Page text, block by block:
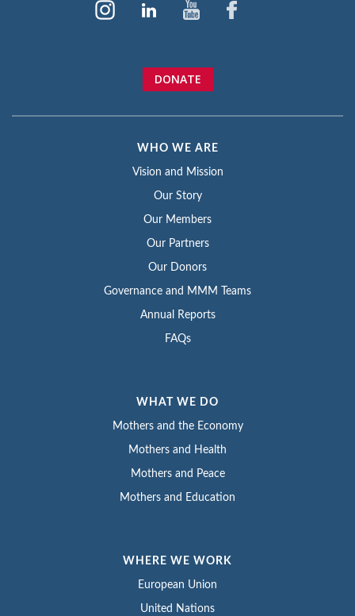
DONATE
WHO WE ARE
Vision and Mission
Our Story
Our Members
Our Partners
Our Donors
Governance and MMM Teams
Annual Reports
FAQs
WHAT WE DO
Mothers and the Economy
Mothers and Health
Mothers and Peace
Mothers and Education
WHERE WE WORK
European Union
United Nations